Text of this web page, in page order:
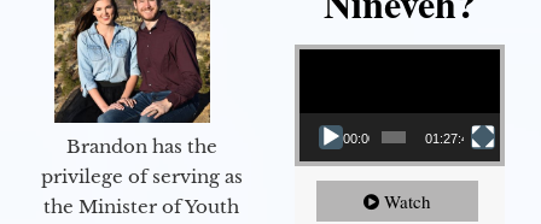
Brandon has the
privilege of serving as
the Minister of Youth
Video Player
00:00 01:27:40
Watch